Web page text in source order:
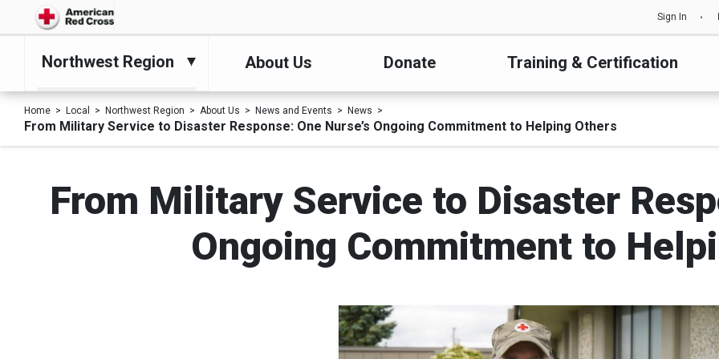
Sign In
Northwest Region About Us Donate Training & Certification
Home Local Northwest Region About Us News and Events News
From Military Service to Disaster Response: One Nurse’s Ongoing Commitment to Helping Others
From Military Service to Disaster
Ongoing Commitment to